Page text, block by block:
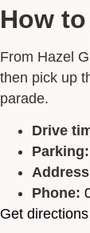
How
From Hazel
then pick up
parade.
Drive
Parking:
Phone:
Get